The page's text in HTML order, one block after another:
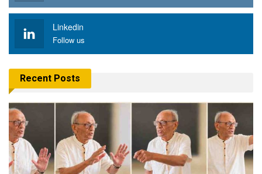
Linkedin
Follow us
Recent Posts